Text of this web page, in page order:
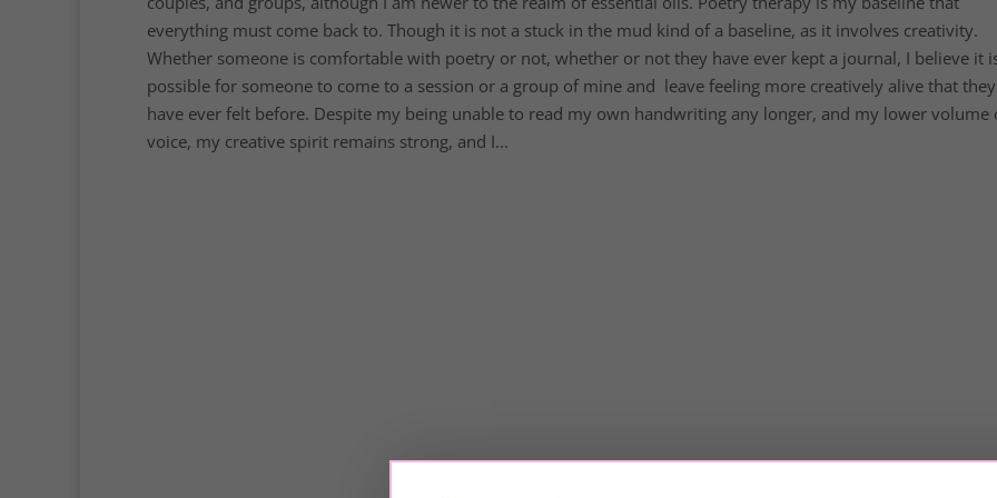
everything must come back to. Though it is not a stuck in the mud kind of a baseline, as it involves creativity.
Whether someone is comfortable with poetry or not, whether or not they have ever kept a journal, I believe it
possible for someone to come to a session or a group of mine and leave feeling more creatively alive that they
have ever felt before. Despite my being unable to read my own handwriting any longer, and my lower volume
voice, my creative spirit remains strong, and I...